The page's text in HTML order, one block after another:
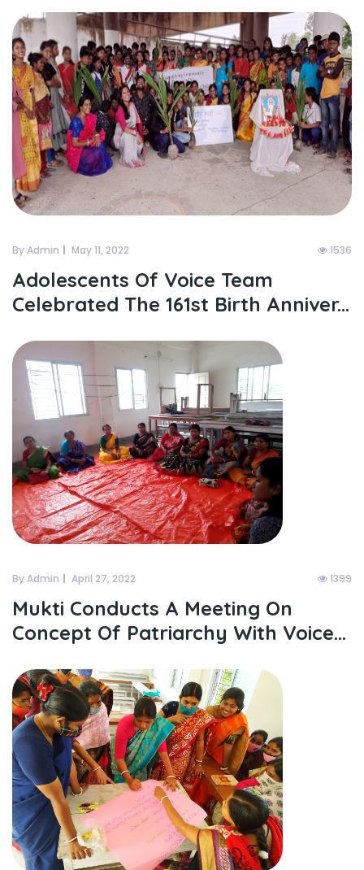
By Admin May 11, 2022 1536
Adolescents Of Voice Team
Celebrated The 161st Birth Anniver...
By Admin April 27, 2022 1399
Mukti Conducts A Meeting On
Concept Of Patriarchy With Voice...